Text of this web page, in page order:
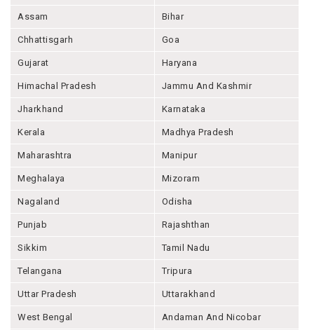
Assam Bihar
Chhattisgarh Goa
Gujarat Haryana
Himachal Pradesh Jammu And Kashmir
Jharkhand Karnataka
Kerala Madhya Pradesh
Maharashtra Manipur
Meghalaya Mizoram
Nagaland Odisha
Punjab Rajashthan
Sikkim Tamil Nadu
Telangana Tripura
Uttar Pradesh Uttarakhand
West Bengal Andaman And Nicobar